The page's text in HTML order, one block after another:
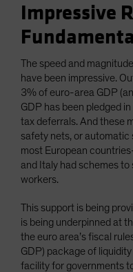
Impressive
The speed and
have been impressive.
3% of euro-area GDP
GDP has been pledged
tax deferrals. And these
safety nets, or automatic
most European
and Italy had schemes
workers.
This support is being
is being underpinned at
the euro area’s fiscal
GDP) package of
facility for governments